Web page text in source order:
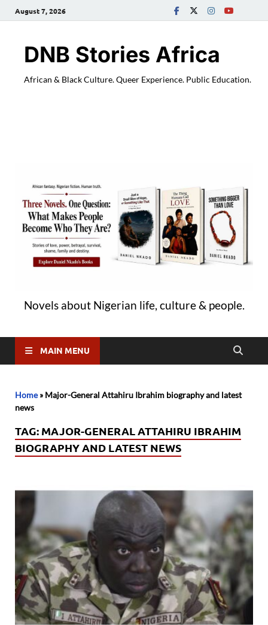
August 7, 2026
DNB Stories Africa
African & Black Culture. Queer Experience. Public Education.
Novels about Nigerian life, culture & people.
MAIN MENU
Home» Major-General Attahiru Ibrahim biography and latest
news
TAG: MAJOR-GENERAL ATTAHIRU IBRAHIM
BIOGRAPHY AND LATEST NEWS